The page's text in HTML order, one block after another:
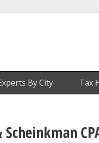
By City Tax